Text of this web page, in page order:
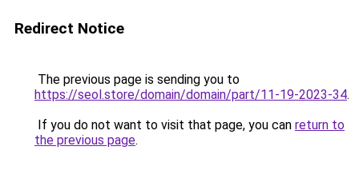
Redirect Notice
The previous page is sending you to
https://seol.store/domain/domain/part/11-19-2023-34.
If you do not want to visit that page, you can return to
the previous page.